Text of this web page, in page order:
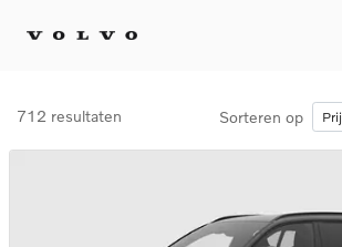
712 resultaten Sorteren op